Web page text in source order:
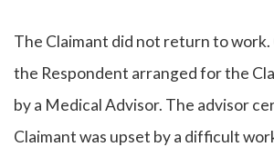
The Claimant did not return to
the Respondent arranged for the
by a Medical Advisor. The advisor
Claimant was upset by a difficult